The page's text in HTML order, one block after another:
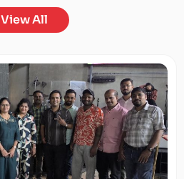
View All